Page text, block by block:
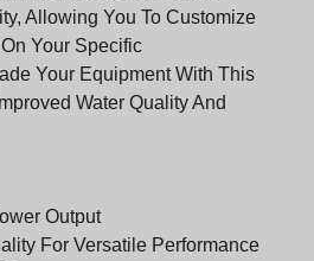
Allowing You To Customize
Your Specific
Your Equipment With This
Water Quality And
Output
For Versatile Performance